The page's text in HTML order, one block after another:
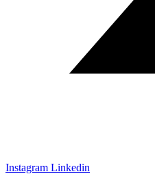
Instagram Linkedin